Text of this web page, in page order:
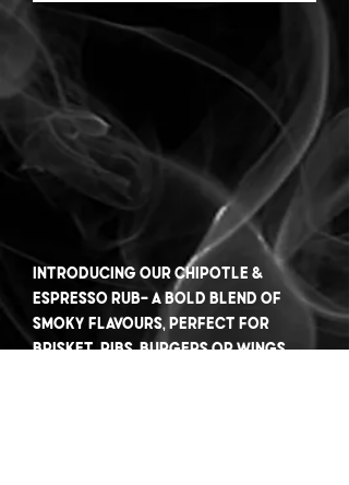
Introducing our Chipotle &
Espresso rub- a bold blend of
smoky flavours, perfect for
brisket, ribs, burgers or wings.